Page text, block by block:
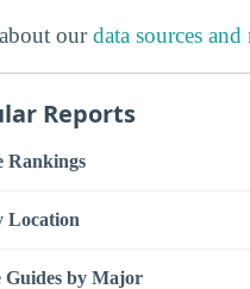
ourdata sources
Reports
Rankings
Location
Guides by Major